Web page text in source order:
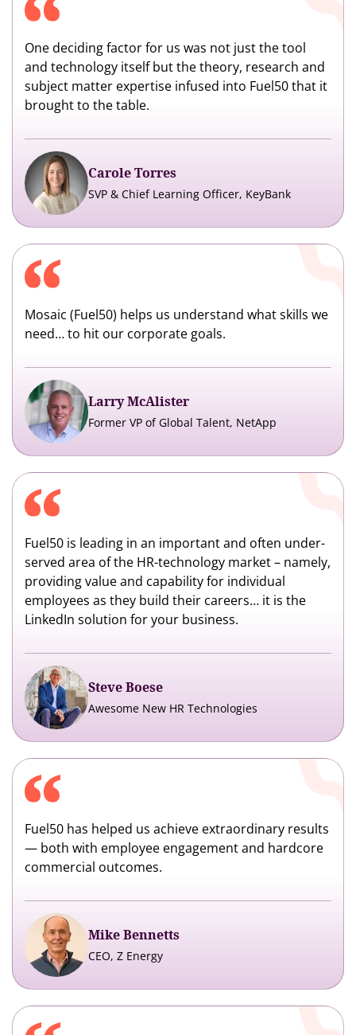
One deciding factor for us was not just the tool
and technology itself but the theory, research and
subject matter expertise infused into Fuel50 that it
brought to the table.
Carole Torres
SVP & Chief Learning Officer, KeyBank
Mosaic (Fuel50) helps us understand what skills we
need… to hit our corporate goals.
Larry McAlister
Former VP of Global Talent, NetApp
Fuel50 is leading in an important and often under-
served area of the HR-technology market – namely,
providing value and capability for individual
employees as they build their careers… it is the
LinkedIn solution for your business.
Steve Boese
Awesome New HR Technologies
Fuel50 has helped us achieve extraordinary results
— both with employee engagement and hardcore
commercial outcomes.
Mike Bennetts
CEO, Z Energy